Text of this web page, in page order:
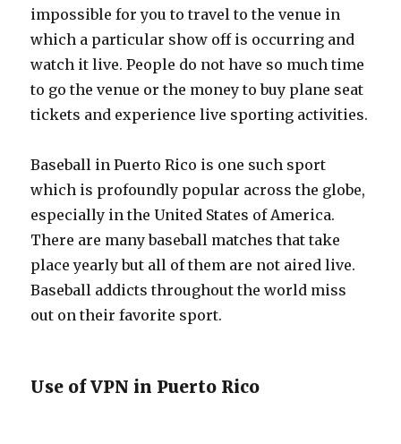
impossible for you to travel to the venue in
which a particular show off is occurring and
watch it live. People do not have so much time
to go the venue or the money to buy plane seat
tickets and experience live sporting activities.
Baseball in Puerto Rico is one such sport
which is profoundly popular across the globe,
especially in the United States of America.
There are many baseball matches that take
place yearly but all of them are not aired live.
Baseball addicts throughout the world miss
out on their favorite sport.
Use of VPN in Puerto Rico